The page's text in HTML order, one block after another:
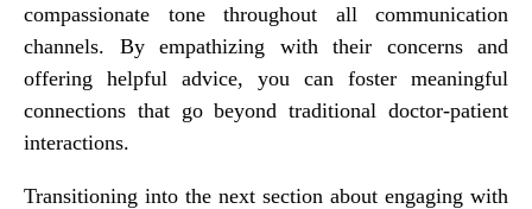
compassionate tone throughout all communication
channels. By empathizing with their concerns and
offering helpful advice, you can foster meaningful
connections that go beyond traditional doctor-patient
interactions.
Transitioning into the next section about engaging with